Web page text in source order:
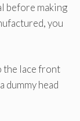
before making
you
the lace front
dummy head